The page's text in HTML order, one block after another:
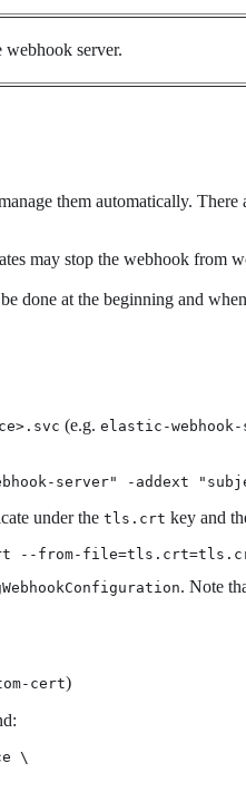
webhook server.
them automatically.
may stop the webhook from
done at the beginning and
(e.g. elastic-
server" -addext
under the tls.crt key and
cert --from-
. Note
cert)
\